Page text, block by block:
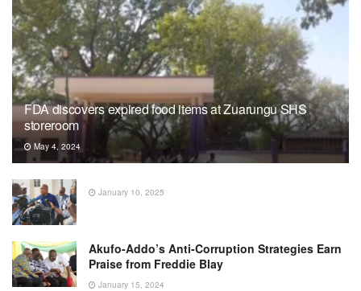
FDA discovers expired food items at Zuarungu SHS
storeroom
May 4, 2024
January 10, 2025
Akufo-Addo’s Anti-Corruption Strategies Earn
Praise from Freddie Blay
January 15, 2024